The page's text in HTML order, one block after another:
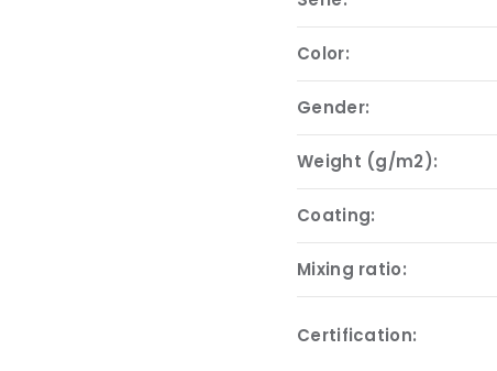
Color:
Gender:
Weight (g/m2):
Coating:
Mixing ratio:
Certification: